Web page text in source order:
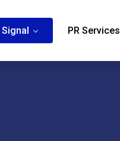
Signal PR Services